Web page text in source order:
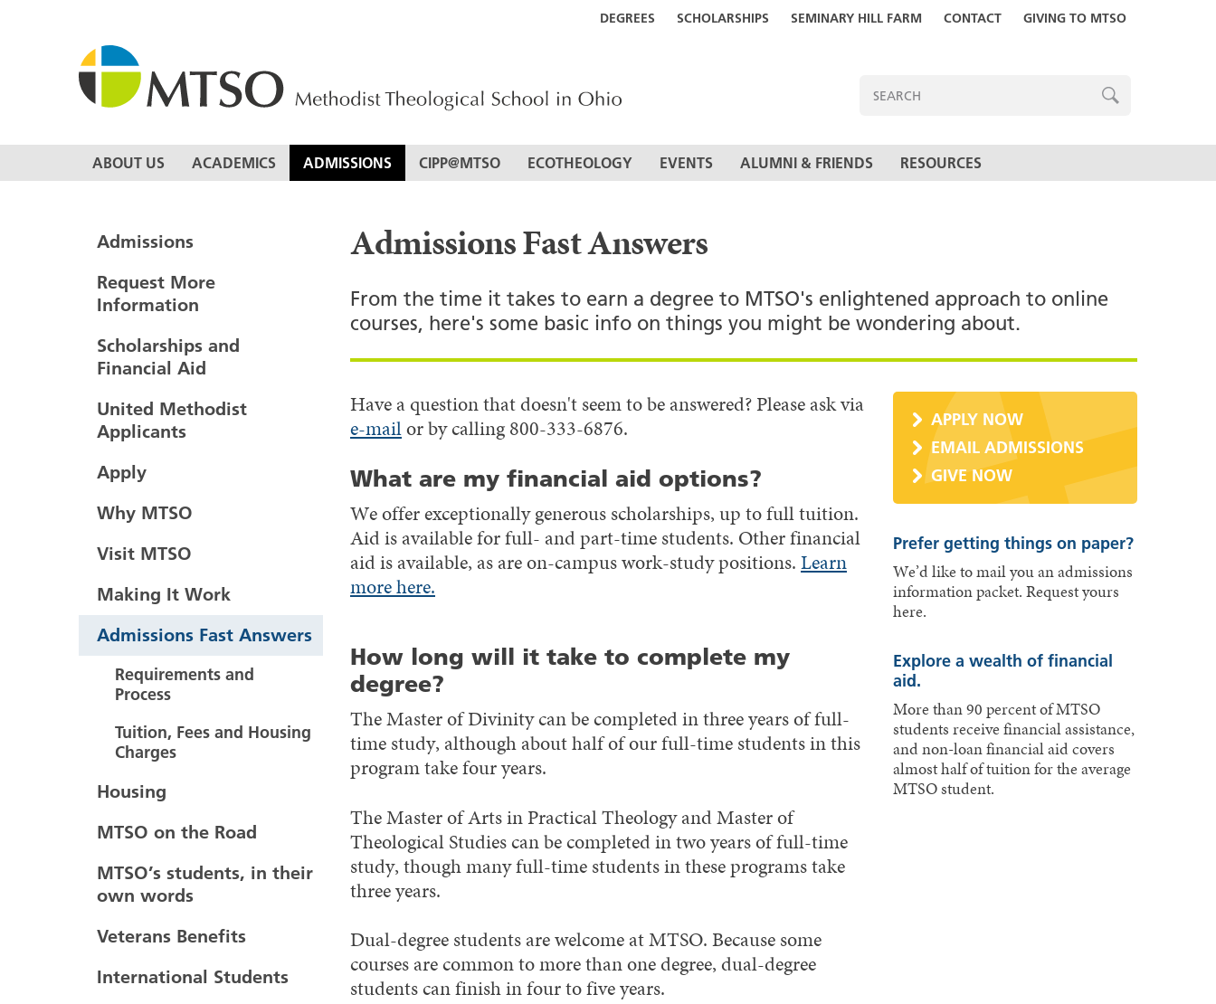
MTSO
ENTER
SEARCH
ABOUT US ACADEMICS ADMISSIONS CIPP@MTSO ECOTHEOLOGY EVENTS ALUMNI & FRIENDS RESOURCES
DEGREES SCHOLARSHIPS SEMINARY HILL FARM CONTACT GIVING TO MTSO
Admissions
Request More
Information
Scholarships and
Financial Aid
United Methodist
Applicants
Apply
Why MTSO
Visit MTSO
Making It Work
Admissions Fast Answers
Requirements and
Process
Tuition, Fees and Housing
Charges
Housing
MTSO on the Road
MTSO’s students, in their
own words
Veterans Benefits
International Students
Admissions Fast Answers
From the time it takes to earn a degree to MTSO's enlightened approach to online
courses, here's some basic info on things you might be wondering about.
Have a question that doesn't seem to be answered? Please ask via
e-mailor by calling 800-333-6876.
What are my financial aid options?
We offer exceptionally generous scholarships, up to full tuition.
Aid is available for full- and part-time students. Other financial
aid is available, as are on-campus work-study positions.Learn
more here.
How long will it take to complete my
degree?
The Master of Divinity can be completed in three years of full-
time study, although about half of our full-time students in this
program take four years.
The Master of Arts in Practical Theology and Master of
Theological Studies can be completed in two years of full-time
study, though many full-time students in these programs take
three years.
Dual-degree students are welcome at MTSO. Because some
courses are common to more than one degree, dual-degree
students can finish in four to five years.
APPLY NOW
EMAIL ADMISSIONS
GIVE NOW
Prefer getting things on paper?
We’d like to mail you an admissions
information packet. Request yours
here.
Explore a wealth of financial
aid.
More than 90 percent of MTSO
students receive financial assistance,
and non-loan financial aid covers
almost half of tuition for the average
MTSO student.